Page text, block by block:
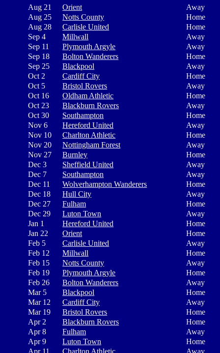
Aug 21 Orient
Away
Aug 25
Notts County
Home
Aug 28
Carlisle United
Home
Sep 4
Millwall
Away
Sep 11
Plymouth Argyle
Away
Sep 18
Bolton Wanderers
Home
Sep 25
Blackpool
Away
Oct 2
Cardiff City
Home
Oct 5
Bristol Rovers
Away
Oct 16
Oldham Athletic
Home
Oct 23
Blackburn Rovers
Away
Oct 30
Southampton
Home
Nov 6
Hereford United
Away
Nov 10
Charlton Athletic
Home
Nov 20
Nottingham Forest
Away
Nov 27
Burnley
Home
Dec 3
Sheffield United
Away
Dec 7
Southampton
Away
Dec 11
Wolverhampton Wanderers
Home
Dec 18
Hull City
Away
Dec 27
Fulham
Home
Dec 29
Luton Town
Away
Jan 1
Hereford United
Home
Jan 22
Orient
Home
Feb 5
Carlisle United
Away
Feb 12
Millwall
Home
Feb 15
Notts County
Away
Feb 19
Plymouth Argyle
Home
Feb 26
Bolton Wanderers
Away
Mar 5
Blackpool
Home
Mar 12
Cardiff City
Away
Mar 19
Bristol Rovers
Home
Apr 2
Blackburn Rovers
Home
Apr 8
Fulham
Away
Apr 9
Luton Town
Home
Apr 11
Charlton Athletic
Away